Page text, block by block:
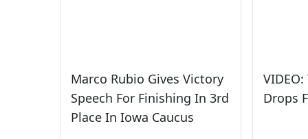
Marco Rubio Gives Victory
Speech For Finishing In 3rd
Place In Iowa Caucus
Drops